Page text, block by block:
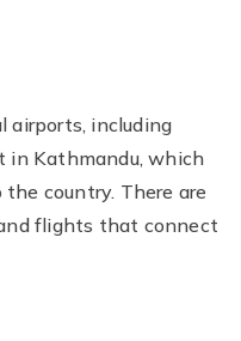
airports, including
in Kathmandu, which
country. There are
flights that connect